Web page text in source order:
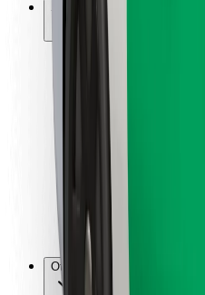
Support
For riders
For drivers
Bolt Food
For fleet owners
For restaurants
Bolt for Business
Other